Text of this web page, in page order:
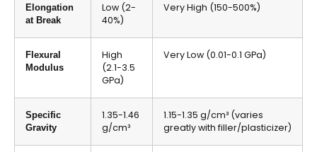
Elongation
at Break
Low (2-
40%)
Very High (150-500%)
Flexural
Modulus
High
(2.1-3.5
GPa)
Very Low (0.01-0.1 GPa)
Specific
Gravity
1.35-1.46
g/cm³
1.15-1.35 g/cm³ (varies
greatly with filler/plasticizer)